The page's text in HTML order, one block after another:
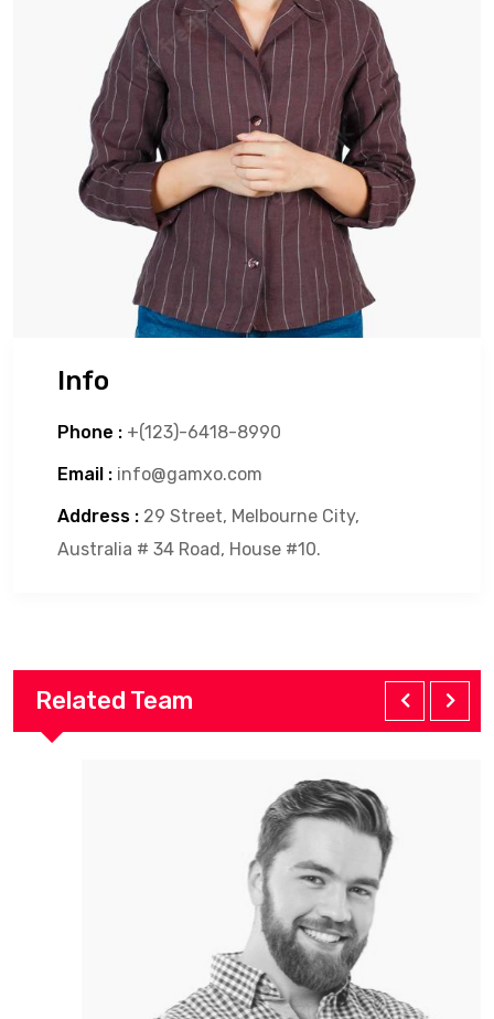
Info
Phone : +(123)-6418-8990
Email : info@gamxo.com
Address : 29 Street, Melbourne City,
Australia # 34 Road, House #10.
Related Team